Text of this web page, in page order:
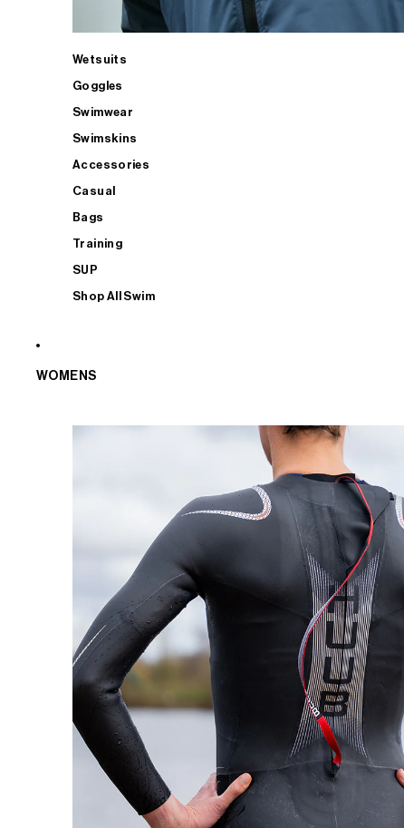
Wetsuits
Goggles
Swimwear
Swimskins
Accessories
Casual
Bags
Training
SUP
Shop All Swim
WOMENS